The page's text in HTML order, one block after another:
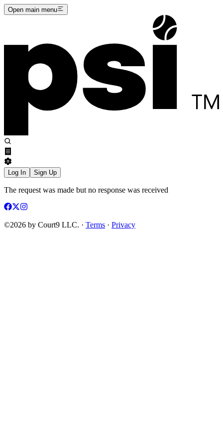
Open main menu
Log In Sign Up
The request was made but no response was received
©2026 by Court9 LLC. · Terms · Privacy